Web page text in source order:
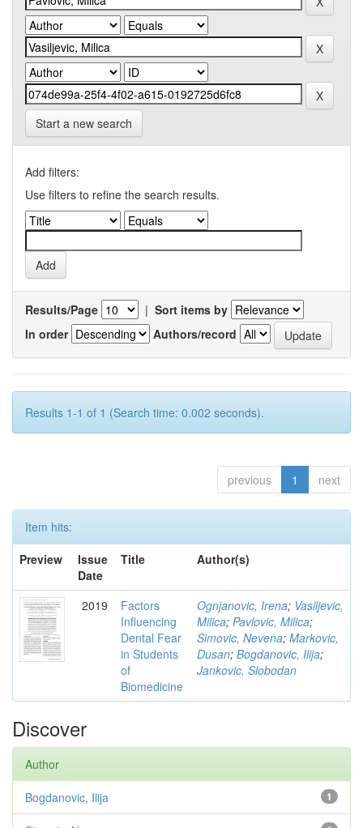
Start a new search
Add filters:
Use filters to refine the search results.
Results/Page | Sort items by
In order
Authors/record
Results 1-1 of 1 (Search time: 0.002 seconds).
previous 1 next
Item hits:
Preview
Issue
Date
Title Author(s)
2019
Factors
Influencing
Dental Fear
in Students
of
Biomedicine
Ognjanovic, Irena; Vasiljevic,
Milica; Pavlovic, Milica;
Simovic, Nevena; Markovic,
Dusan; Bogdanovic, Ilija;
Jankovic, Slobodan
Discover
Author
1
Bogdanovic, Ilija